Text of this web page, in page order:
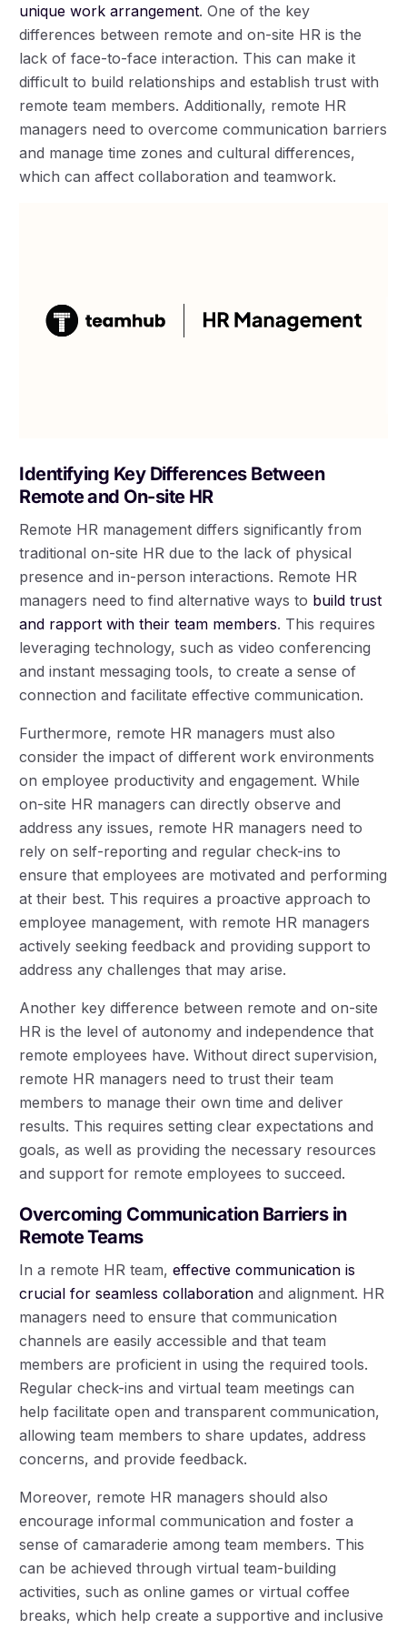
unique work arrangement. One of the key
differences between remote and on-site HR is the
lack of face-to-face interaction. This can make it
difficult to build relationships and establish trust with
remote team members. Additionally, remote HR
managers need to overcome communication barriers
and manage time zones and cultural differences,
which can affect collaboration and teamwork.
Identifying Key Differences Between
Remote and On-site HR
Remote HR management differs significantly from
traditional on-site HR due to the lack of physical
presence and in-person interactions. Remote HR
managers need to find alternative ways to build trust
and rapport with their team members. This requires
leveraging technology, such as video conferencing
and instant messaging tools, to create a sense of
connection and facilitate effective communication.
Furthermore, remote HR managers must also
consider the impact of different work environments
on employee productivity and engagement. While
on-site HR managers can directly observe and
address any issues, remote HR managers need to
rely on self-reporting and regular check-ins to
ensure that employees are motivated and performing
at their best. This requires a proactive approach to
employee management, with remote HR managers
actively seeking feedback and providing support to
address any challenges that may arise.
Another key difference between remote and on-site
HR is the level of autonomy and independence that
remote employees have. Without direct supervision,
remote HR managers need to trust their team
members to manage their own time and deliver
results. This requires setting clear expectations and
goals, as well as providing the necessary resources
and support for remote employees to succeed.
Overcoming Communication Barriers in
Remote Teams
In a remote HR team,effective communication is
crucial for seamless collaboration and alignment. HR
managers need to ensure that communication
channels are easily accessible and that team
members are proficient in using the required tools.
Regular check-ins and virtual team meetings can
help facilitate open and transparent communication,
allowing team members to share updates, address
concerns, and provide feedback.
Moreover, remote HR managers should also
encourage informal communication and foster a
sense of camaraderie among team members. This
can be achieved through virtual team-building
activities, such as online games or virtual coffee
breaks, which help create a supportive and inclusive